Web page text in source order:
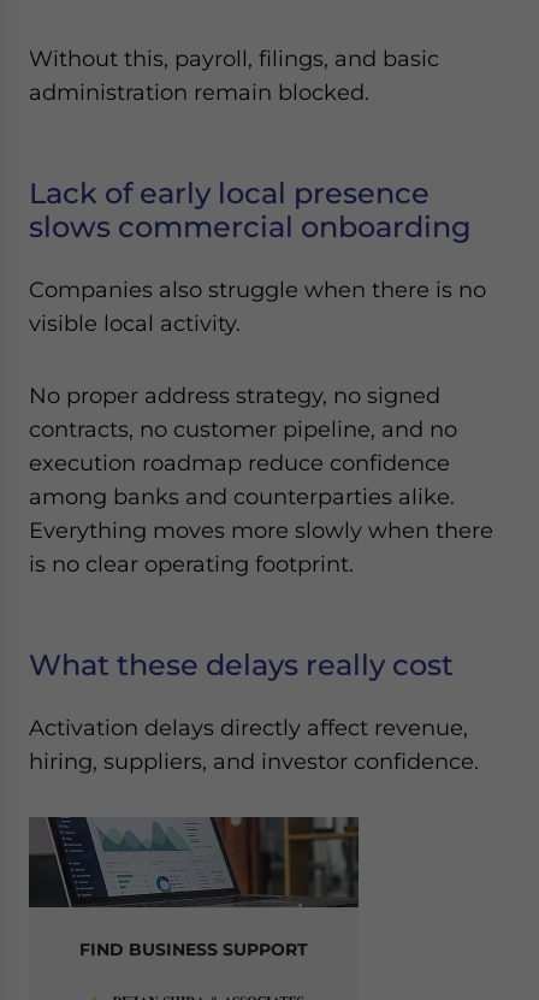
Without this, payroll, filings, and basic
administration remain blocked.
Lack of early local presence
slows commercial onboarding
Companies also struggle when there is no
visible local activity.
No proper address strategy, no signed
contracts, no customer pipeline, and no
execution roadmap reduce confidence
among banks and counterparties alike.
Everything moves more slowly when there
is no clear operating footprint.
What these delays really cost
Activation delays directly affect revenue,
hiring, suppliers, and investor confidence.
FIND BUSINESS SUPPORT